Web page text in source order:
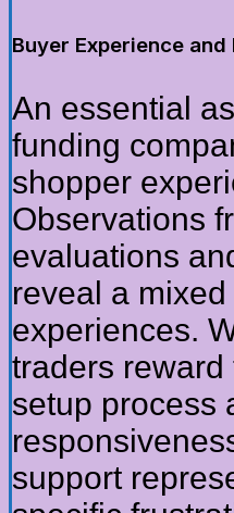
Buyer Experience and
An essential
funding
shopper
Observations
evaluations
reveal a
experiences.
traders
setup process
support